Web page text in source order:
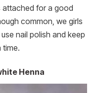
attached for a good
common, we girls
nail polish and keep
time.
Henna